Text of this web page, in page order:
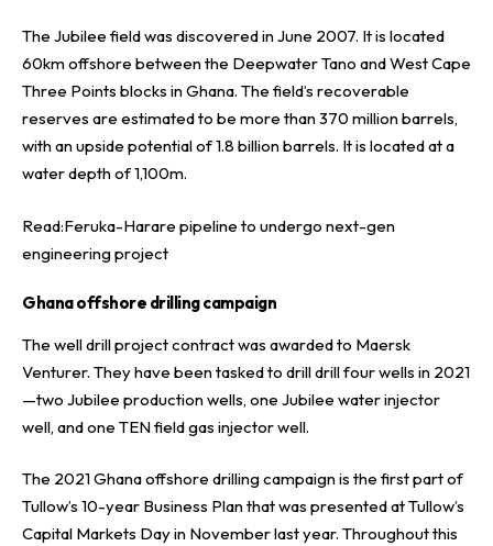
The Jubilee field was discovered in June 2007. It is located
60km offshore between the Deepwater Tano and West Cape
Three Points blocks in Ghana. The field’s recoverable
reserves are estimated to be more than 370 million barrels,
with an upside potential of 1.8 billion barrels. It is located at a
water depth of 1,100m.
Read:Feruka-Harare pipeline to undergo next-gen
engineering project
Ghana offshore drilling campaign
The well drill project contract was awarded to Maersk
Venturer. They have been tasked to drill drill four wells in 2021
—two Jubilee production wells, one Jubilee water injector
well, and one TEN field gas injector well.
The 2021 Ghana offshore drilling campaign is the first part of
Tullow’s 10-year Business Plan that was presented at Tullow’s
Capital Markets Day in November last year. Throughout this